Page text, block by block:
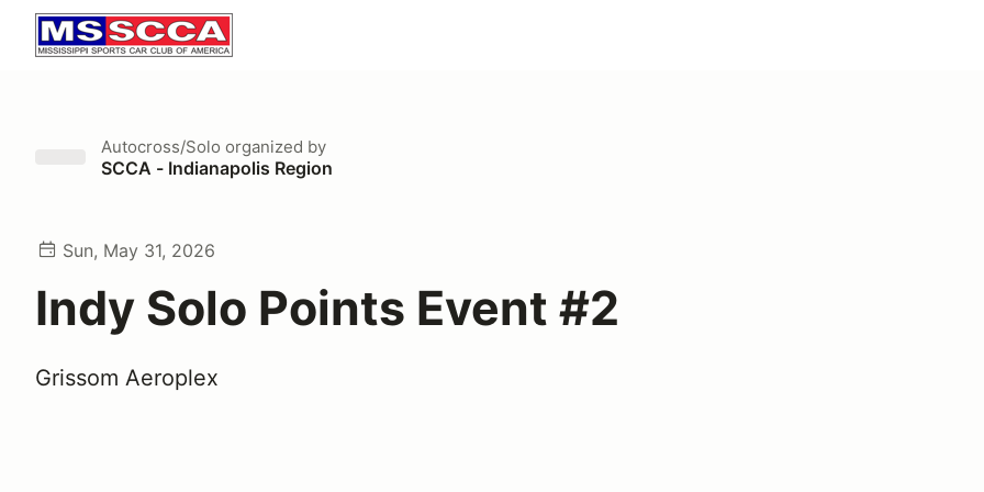
Autocross/Solo organized by
SCCA - Indianapolis Region
Sun, May 31, 2026
Indy Solo Points Event #2
Grissom Aeroplex